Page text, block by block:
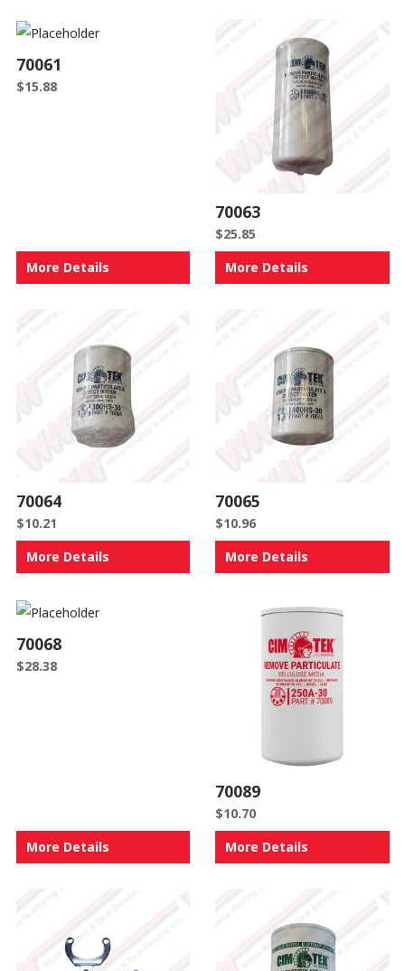
70061
$15.88
More Details
70063
$25.85
More Details
70064
$10.21
More Details
70065
$10.96
More Details
70068
$28.38
More Details
70089
$10.70
More Details